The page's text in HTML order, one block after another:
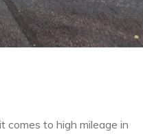
comes to high mileage in